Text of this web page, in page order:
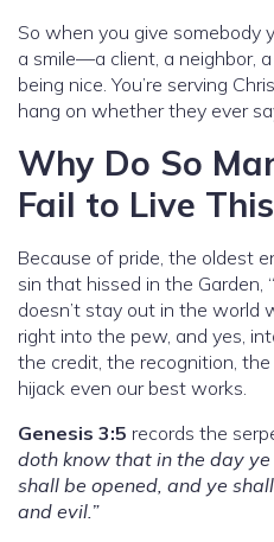
So when you give somebody
a smile—a client, a neighbor,
being nice. You’re serving
hang on whether they ever
Why Do So
Fail to Live
Because of pride, the oldest
sin that hissed in the Garden,
doesn’t stay out in the world
right into the pew, and yes,
the credit, the recognition,
hijack even our best works.
Genesis 3:5 records the
doth know that in the day
shall be opened, and ye
and evil.”